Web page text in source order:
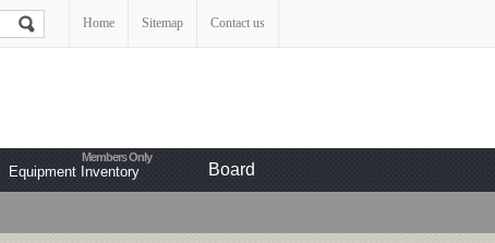
Home Sitemap Contact us
Equipment Inventory Board